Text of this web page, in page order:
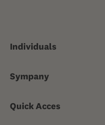
Individuals
Supplementary insurance
Risk insurance
Sympany
Jobs & careers
Quick Acces